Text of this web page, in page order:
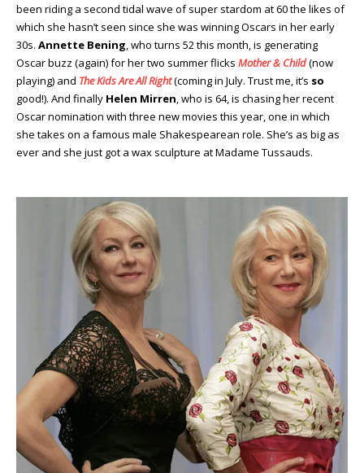
been riding a second tidal wave of super stardom at 60 the likes of
which she hasn’t seen since she was winning Oscars in her early
30s. Annette Bening , who turns 52 this month, is generating
Oscar buzz (again) for her two summer flicks Mother & Child(now
playing) and The Kids Are All Right(coming in July. Trust me, it’s so
good!). And finally Helen Mirren , who is 64, is chasing her recent
Oscar nomination with three new movies this year, one in which
she takes on a famous male Shakespearean role. She’s as big as
ever and she just got a wax sculpture at Madame Tussauds.